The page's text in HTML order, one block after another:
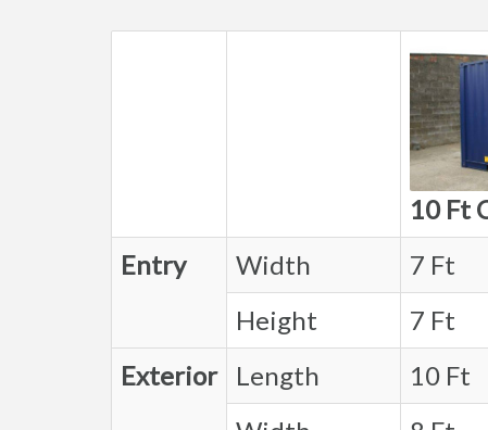
10 Ft
Entry
Width 7 Ft
Height
7 Ft
Exterior
Length 10 Ft